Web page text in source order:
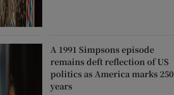
A 1991 Simpsons episode
remains deft reflection of US
politics as America marks 250
years